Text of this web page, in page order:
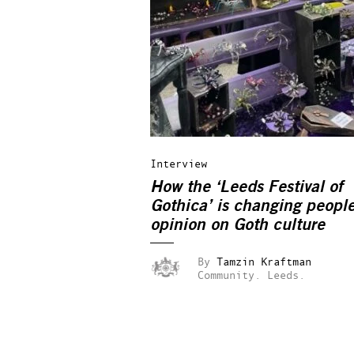
Interview
How the ‘Leeds Festival of
Gothica’ is changing
opinion on Goth culture
By Tamzin Kraftman
Community.
Leeds.